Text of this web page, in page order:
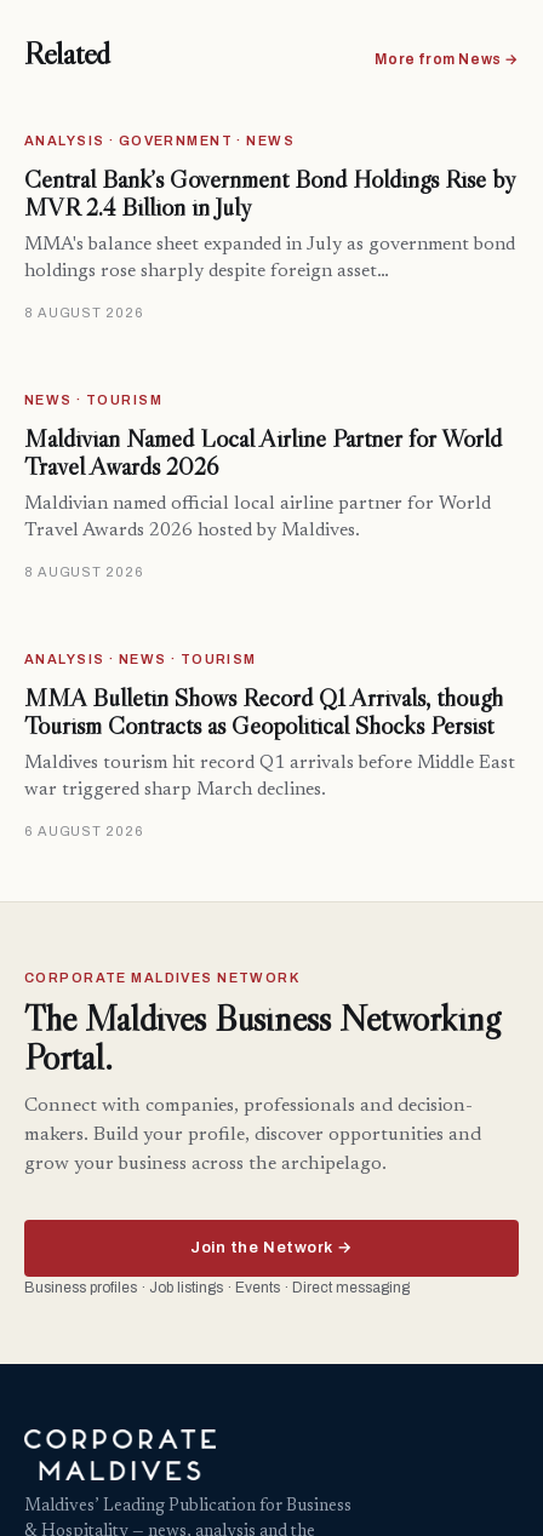
Related More from News →
ANALYSIS · GOVERNMENT · NEWS
Central Bank’s Government Bond Holdings Rise by
MVR 2.4 Billion in July
MMA's balance sheet expanded in July as government bond
holdings rose sharply despite foreign asset…
8 AUGUST 2026
NEWS · TOURISM
Maldivian Named Local Airline Partner for World
Travel Awards 2026
Maldivian named official local airline partner for World
Travel Awards 2026 hosted by Maldives.
8 AUGUST 2026
ANALYSIS · NEWS · TOURISM
MMA Bulletin Shows Record Q1 Arrivals, though
Tourism Contracts as Geopolitical Shocks Persist
Maldives tourism hit record Q1 arrivals before Middle East
war triggered sharp March declines.
6 AUGUST 2026
CORPORATE MALDIVES NETWORK
The Maldives Business Networking
Portal.
Connect with companies, professionals and decision-
makers. Build your profile, discover opportunities and
grow your business across the archipelago.
Join the Network →
Business profiles · Job listings · Events · Direct messaging
Maldives’ Leading Publication for Business